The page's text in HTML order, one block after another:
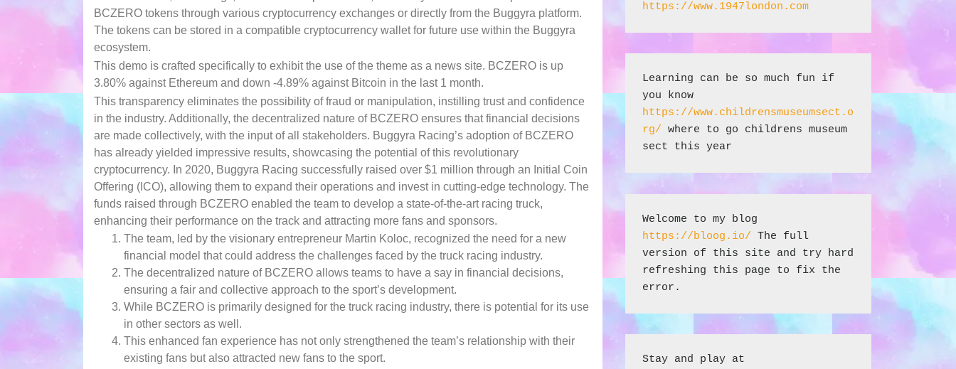
BCZERO tokens through various cryptocurrency exchanges or directly from the Buggyra platform.
The tokens can be stored in a compatible cryptocurrency wallet for future use within the Buggyra
ecosystem.
This demo is crafted specifically to exhibit the use of the theme as a news site. BCZERO is up
3.80% against Ethereum and down -4.89% against Bitcoin in the last 1 month.
This transparency eliminates the possibility of fraud or manipulation, instilling trust and confidence
in the industry. Additionally, the decentralized nature of BCZERO ensures that financial decisions
are made collectively, with the input of all stakeholders. Buggyra Racing’s adoption of BCZERO
has already yielded impressive results, showcasing the potential of this revolutionary
cryptocurrency. In 2020, Buggyra Racing successfully raised over $1 million through an Initial Coin
Offering (ICO), allowing them to expand their operations and invest in cutting-edge technology. The
funds raised through BCZERO enabled the team to develop a state-of-the-art racing truck,
enhancing their performance on the track and attracting more fans and sponsors.
The team, led by the visionary entrepreneur Martin Koloc, recognized the need for a new
financial model that could address the challenges faced by the truck racing industry.
The decentralized nature of BCZERO allows teams to have a say in financial decisions,
ensuring a fair and collective approach to the sport’s development.
While BCZERO is primarily designed for the truck racing industry, there is potential for its use
in other sectors as well.
This enhanced fan experience has not only strengthened the team’s relationship with their
existing fans but also attracted new fans to the sport.
https://www.1947london.com
Learning can be so much fun if
https://www.childrensmuseumsect.o
rg/ where to go childrens museum
sect this year
https://bloog.io/ The full
version of this site and try hard
refreshing this page to fix the
error.